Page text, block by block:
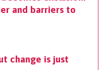
and barriers to
change is just